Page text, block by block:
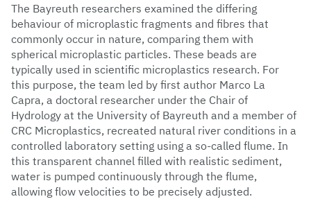
The Bayreuth researchers examined the differing
behaviour of microplastic fragments and fibres that
commonly occur in nature, comparing them with
spherical microplastic particles. These beads are
typically used in scientific microplastics research. For
this purpose, the team led by first author Marco La
Capra, a doctoral researcher under the Chair of
Hydrology at the University of Bayreuth and a member of
CRC Microplastics, recreated natural river conditions in a
controlled laboratory setting using a so-called flume. In
this transparent channel filled with realistic sediment,
water is pumped continuously through the flume,
allowing flow velocities to be precisely adjusted.